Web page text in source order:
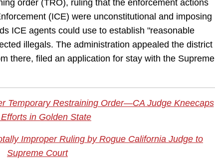
order (TRO), ruling that the enforcement actions
(ICE) were unconstitutional and imposing
ICE agents could use to establish "reasonable
illegals. The administration appealed the district
there, filed an application for stay with the Supreme
Temporary Restraining Order—CA Judge Kneecaps
in Golden State
Improper Ruling by Rogue California Judge to
Supreme Court